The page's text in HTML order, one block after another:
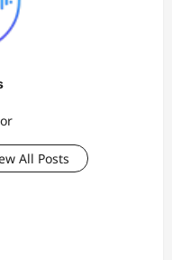
All Posts